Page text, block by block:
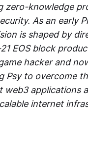
zero-knowledge
As an early
is shaped by
EOS block
hacker and
Psy to overcome
web3 applications
internet